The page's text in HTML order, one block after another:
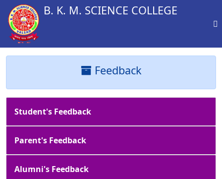
B. K. M. SCIENCE COLLEGE
Feedback
Student's Feedback
Parent's Feedback
Alumni's Feedback